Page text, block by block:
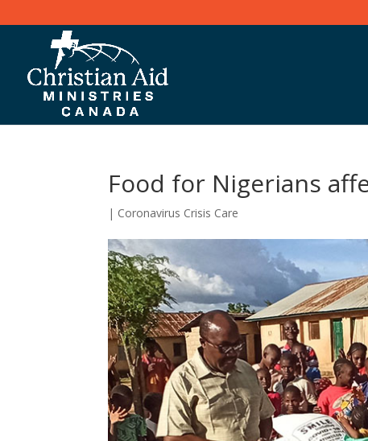
Food for Nigerians
| Coronavirus Crisis Care